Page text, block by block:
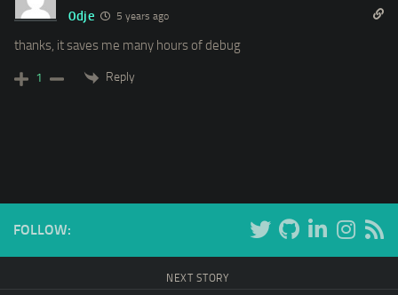
0dje 5 years ago
thanks, it saves me many hours of debug
1 Reply
FOLLOW:
NEXT STORY